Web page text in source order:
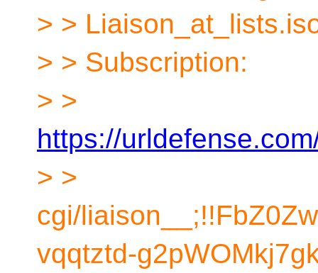
> >
> > Subscription:
> >
https://
> >
cgi/
vqqtztd-